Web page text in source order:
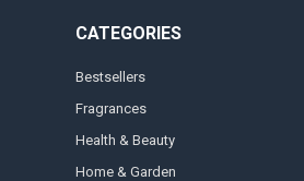
CATEGORIES
Bestsellers
Fragrances
Health & Beauty
Home & Garden